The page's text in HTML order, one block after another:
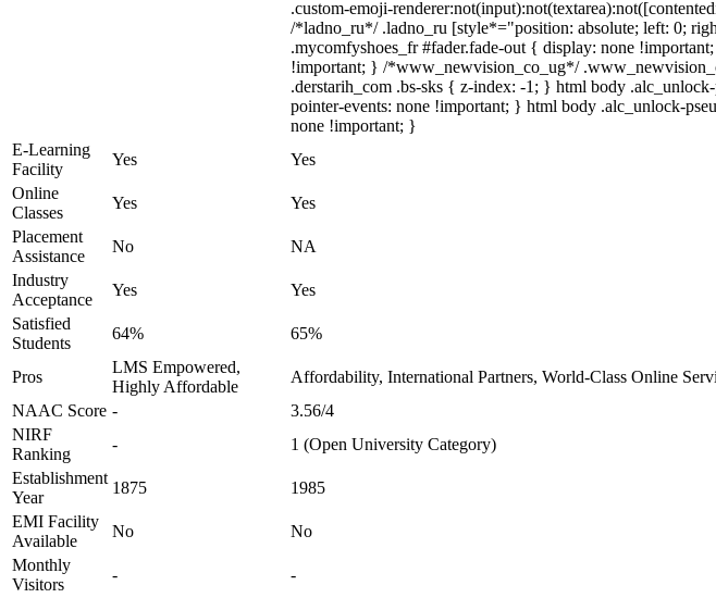
.custom-emoji-
/*ladno_ru*/ .ladno_ru [style*="position: absolute; left: 0;
.mycomfyshoes_fr #fader.fade-out { display: none
!important; } /*www_newvision_co_ug*/
.derstarih_com .bs-sks { z-index: -1; } html body
pointer-events: none !important; } html body .alc_unlock-
none !important; }
E-Learning
Facility
Yes Yes
Online
Classes
Yes Yes
Placement
Assistance
No NA
Industry
Acceptance
Yes Yes
Satisfied
Students
64% 65%
Pros
LMS Empowered,
Highly Affordable
Affordability, International Partners, World-Class Online
NAAC Score - 3.56/4
NIRF
Ranking
- 1 (Open University Category)
Establishment
Year
1875 1985
EMI Facility
Available
No No
Monthly
Visitors
- -